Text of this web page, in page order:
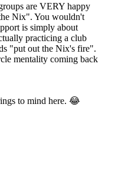
are VERY happy
Nix". You wouldn't
is simply about
practicing a club
"put out the Nix's fire".
mentality coming back
to mind here. 😂